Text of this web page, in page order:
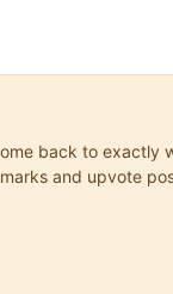
back to exactly
and upvote